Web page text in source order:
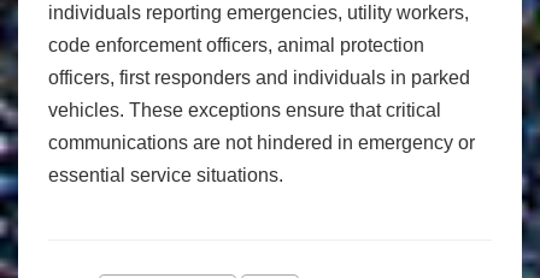
individuals reporting emergencies, utility workers,
code enforcement officers, animal protection
officers, first responders and individuals in parked
vehicles. These exceptions ensure that critical
communications are not hindered in emergency or
essential service situations.